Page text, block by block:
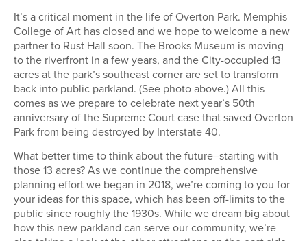
It’s a critical moment in the life of Overton Park. Memphis
College of Art has closed and we hope to welcome a new
partner to Rust Hall soon. The Brooks Museum is moving
to the riverfront in a few years, and the City-occupied 13
acres at the park’s southeast corner are set to transform
back into public parkland. (See photo above.) All this
comes as we prepare to celebrate next year’s 50th
anniversary of the Supreme Court case that saved Overton
Park from being destroyed by Interstate 40.
What better time to think about the future–starting with
those 13 acres? As we continue the comprehensive
planning effort we began in 2018, we’re coming to you for
your ideas for this space, which has been off-limits to the
public since roughly the 1930s. While we dream big about
how this new parkland can serve our community, we’re